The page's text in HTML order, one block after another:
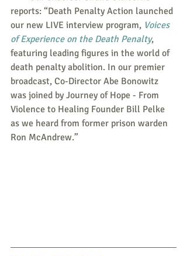
reports: “Death Penalty Action launched
our new LIVE interview program, Voices
of Experience on the Death Penalty,
featuring leading figures in the world of
death penalty abolition. In our premier
broadcast, Co-Director Abe Bonowitz
was joined by Journey of Hope - From
Violence to Healing Founder Bill Pelke
as we heard from former prison warden
Ron McAndrew.”